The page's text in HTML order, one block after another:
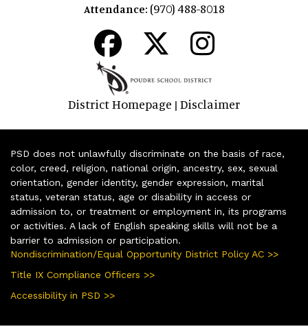
Attendance: (970) 488-8018
District Homepage | Disclaimer
PSD does not unlawfully discriminate on the basis of race,
color, creed, religion, national origin, ancestry, sex, sexual
orientation, gender identity, gender expression, marital
status, veteran status, age or disability in access or
admission to, or treatment or employment in, its programs
or activities. A lack of English speaking skills will not be a
barrier to admission or participation.
Nondiscrimination/Equal Opportunity District Policy AC >>
Title IX Compliance Officers >>
Accessibility in PSD >>